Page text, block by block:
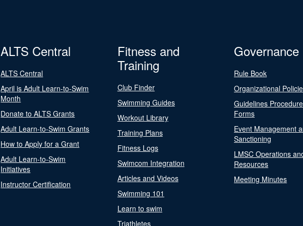
ALTS Central
ALTS Central
April is Adult Learn-to-Swim
Month
Donate to ALTS Grants
Adult Learn-to-Swim Grants
How to Apply for a Grant
Adult Learn-to-Swim
Initiatives
Instructor Certification
Fitness and
Training
Club Finder
Swimming Guides
Workout Library
Training Plans
Fitness Logs
Swimcom Integration
Articles and Videos
Swimming 101
Learn to swim
Triathletes
Governance
Rule Book
Organizational
Guidelines
Forms
Event Management
Sanctioning
LMSC Operations
Resources
Meeting Minutes